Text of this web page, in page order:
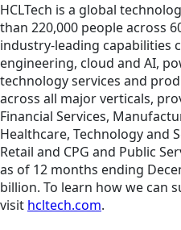
HCLTech is a global
than 220,000 people across
industry-leading capabilities
engineering, cloud and AI,
technology services and
across all major verticals,
Financial Services,
Healthcare, Technology and
Retail and CPG and Public
as of 12 months ending
billion. To learn how we can
visit hcltech.com.